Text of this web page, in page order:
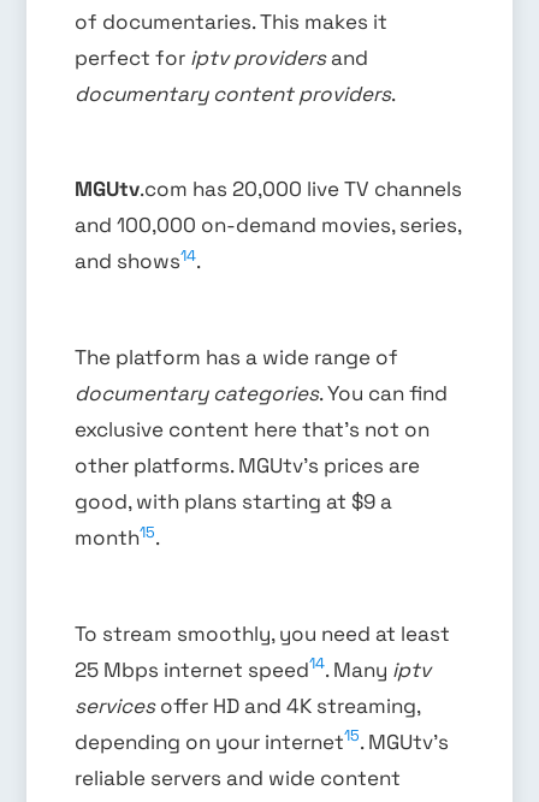
of documentaries. This makes it
perfect for iptv providersand
documentary content providers.
MGUtv.com has 20,000 live TV channels
and 100,000 on-demand movies, series,
and shows14.
The platform has a wide range of
documentary categories. You can find
exclusive content here that’s not on
other platforms. MGUtv’s prices are
good, with plans starting at $9 a
month15.
To stream smoothly, you need at least
25 Mbps internet speed14. Many iptv
servicesoffer HD and 4K streaming,
depending on your internet15. MGUtv’s
reliable servers and wide content